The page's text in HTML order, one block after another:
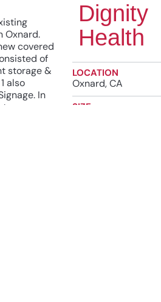
Oxnard.
covered
of
storage &
also
In
scope
Dignity
Health
LOCATION
Oxnard, CA
SIZE